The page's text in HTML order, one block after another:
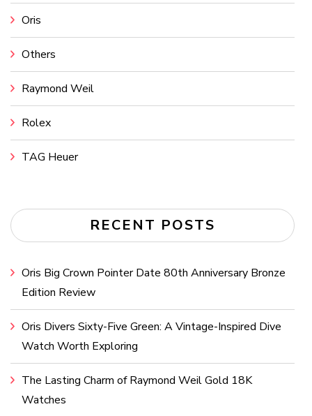
Oris
Others
Raymond Weil
Rolex
TAG Heuer
RECENT POSTS
Oris Big Crown Pointer Date 80th Anniversary Bronze
Edition Review
Oris Divers Sixty-Five Green: A Vintage-Inspired Dive
Watch Worth Exploring
The Lasting Charm of Raymond Weil Gold 18K
Watches